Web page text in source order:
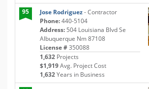
95
Jose Rodriguez- Contractor
Phone:440-5104
Address: 504 Louisiana Blvd Se
Albuquerque Nm 87108
License #350088
1,632 Projects
$1,919Avg. Project Cost
1,632Years in Business